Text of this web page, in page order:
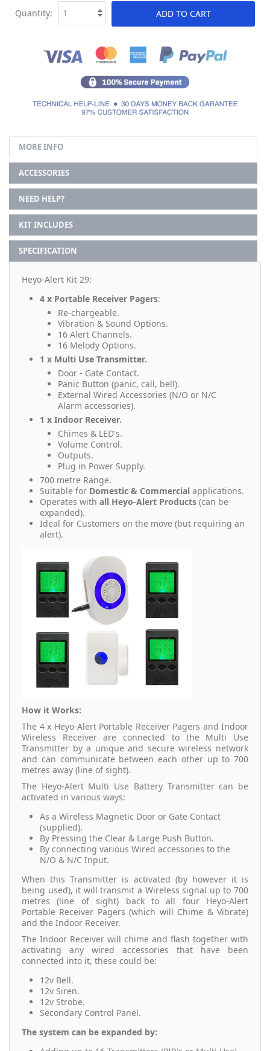
ADD TO CART
Quantity:
MORE INFO
ACCESSORIES
NEED HELP?
KIT INCLUDES
SPECIFICATION
Heyo-Alert Kit 29:
4 x Portable Receiver Pagers:
Re-chargeable.
Vibration & Sound Options.
16 Alert Channels.
16 Melody Options.
1 x Multi Use Transmitter.
Door - Gate Contact.
Panic Button (panic, call, bell).
External Wired Accessories (N/O or N/C
Alarm accessories).
1 x Indoor Receiver.
Chimes & LED's.
Volume Control.
Outputs.
Plug in Power Supply.
700 metre Range.
Suitable for Domestic & Commercial applications.
Operates with all Heyo-Alert Products (can be
expanded).
Ideal for Customers on the move (but requiring an
alert).
How it Works:
The 4 x Heyo-Alert Portable Receiver Pagers and Indoor
Wireless Receiver are connected to the Multi Use
Transmitter by a unique and secure wireless network
and can communicate between each other up to 700
metres away (line of sight).
The Heyo-Alert Multi Use Battery Transmitter can be
activated in various ways:
As a Wireless Magnetic Door or Gate Contact
(supplied).
By Pressing the Clear & Large Push Button.
By connecting various Wired accessories to the
N/O & N/C Input.
When this Transmitter is activated (by however it is
being used), it will transmit a Wireless signal up to 700
metres (line of sight) back to all four Heyo-Alert
Portable Receiver Pagers (which will Chime & Vibrate)
and the Indoor Receiver.
The Indoor Receiver will chime and flash together with
activating any wired accessories that have been
connected into it, these could be:
12v Bell.
12v Siren.
12v Strobe.
Secondary Control Panel.
The system can be expanded by: